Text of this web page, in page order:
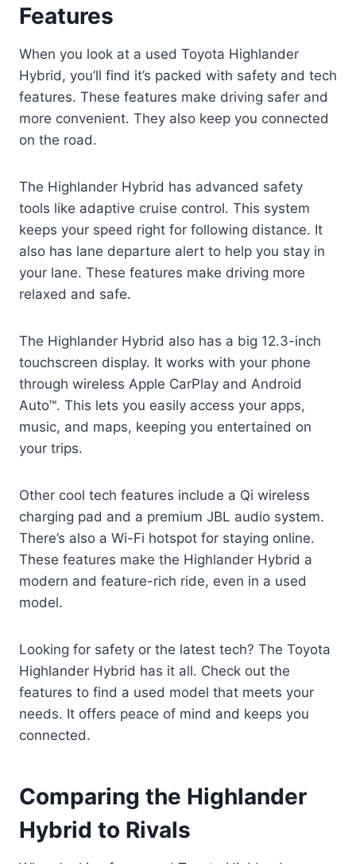
Features
When you look at a used Toyota Highlander
Hybrid, you’ll find it’s packed with safety and tech
features. These features make driving safer and
more convenient. They also keep you connected
on the road.
The Highlander Hybrid has advanced safety
tools like adaptive cruise control. This system
keeps your speed right for following distance. It
also has lane departure alert to help you stay in
your lane. These features make driving more
relaxed and safe.
The Highlander Hybrid also has a big 12.3-inch
touchscreen display. It works with your phone
through wireless Apple CarPlay and Android
Auto™. This lets you easily access your apps,
music, and maps, keeping you entertained on
your trips.
Other cool tech features include a Qi wireless
charging pad and a premium JBL audio system.
There’s also a Wi-Fi hotspot for staying online.
These features make the Highlander Hybrid a
modern and feature-rich ride, even in a used
model.
Looking for safety or the latest tech? The Toyota
Highlander Hybrid has it all. Check out the
features to find a used model that meets your
needs. It offers peace of mind and keeps you
connected.
Comparing the Highlander
Hybrid to Rivals